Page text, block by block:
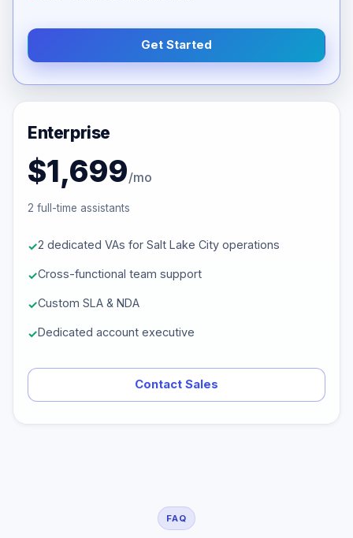
Get Started
Enterprise
$1,699/mo
2 full-time assistants
2 dedicated VAs for Salt Lake City operations
Cross-functional team support
Custom SLA & NDA
Dedicated account executive
Contact Sales
FAQ